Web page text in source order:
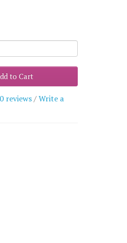
to Cart
0 reviews/Write a